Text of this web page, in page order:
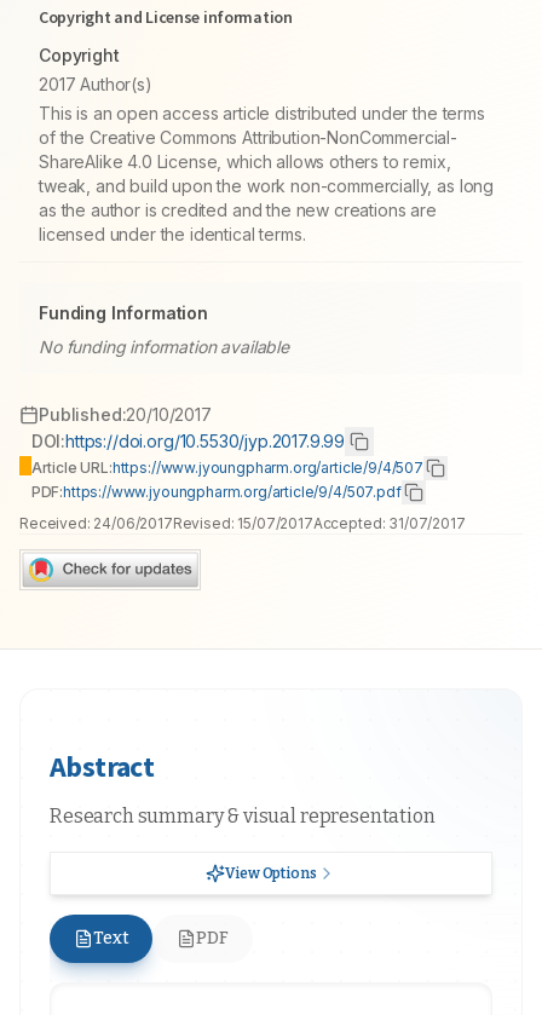
Copyright and License information
Copyright
2017 Author(s)
This is an open access article distributed under the terms
of the Creative Commons Attribution-NonCommercial-
ShareAlike 4.0 License, which allows others to remix,
tweak, and build upon the work non-commercially, as long
as the author is credited and the new creations are
licensed under the identical terms.
Funding Information
No funding information available
Published:20/10/2017
DOI:https://doi.org/10.5530/jyp.2017.9.99
Article URL:https://www.jyoungpharm.org/article/9/4/507
PDF:https://www.jyoungpharm.org/article/9/4/507.pdf
Received: 24/06/2017Revised: 15/07/2017Accepted: 31/07/2017
Abstract
Research summary & visual representation
View Options
Text PDF